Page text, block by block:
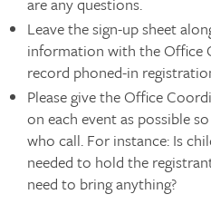
Leave the sign-up sheet
information with the Office
record phoned-in
Please give the Office
on each event as possible
who call. For instance: Is
needed to hold the
need to bring anything?